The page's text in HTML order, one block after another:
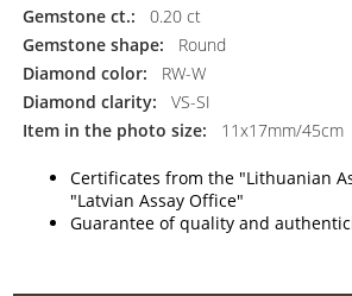
Gemstone ct.:
0.20 ct
Gemstone shape:
Round
Diamond color:
RW-W
Diamond clarity:
VS-SI
Item in the photo size:
11x17mm/45cm
Certificates from the "Lithuanian
"Latvian Assay Office"
Guarantee of quality and